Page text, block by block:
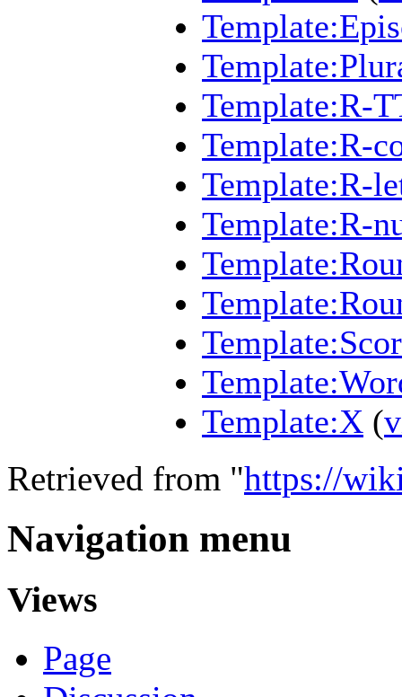
Template:R-
Template:R-
Template:R-
Template:R-
Template:X (
Retrieved from "https://
Navigation menu
Views
Page